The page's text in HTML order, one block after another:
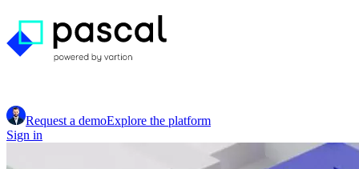
Request a demoExplore the platform
Sign in